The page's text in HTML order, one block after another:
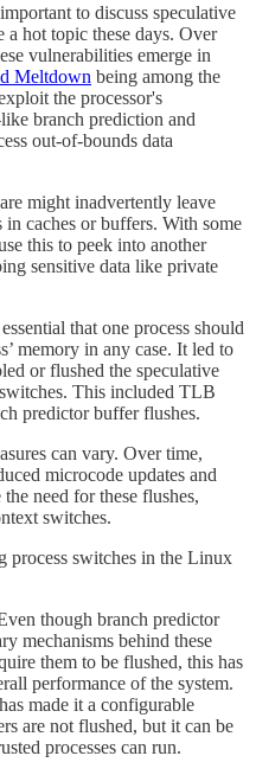
to discuss speculative
a hot topic these days. Over
vulnerabilities emerge in
Meltdown being among the
the processor's
branch prediction and
out-of-bounds data
might inadvertently leave
caches or buffers. With some
this to peek into another
sensitive data like private
that one process should
memory in any case. It led to
or flushed the speculative
This included TLB
predictor buffer flushes.
can vary. Over time,
microcode updates and
need for these flushes,
switches.
process switches in the Linux
though branch predictor
mechanisms behind these
them to be flushed, this has
performance of the system.
made it a configurable
are not flushed, but it can be
processes can run.